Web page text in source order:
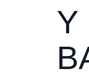
Y